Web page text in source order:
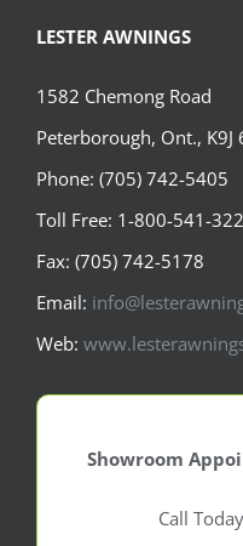
LESTER AWNINGS
1582 Chemong Road
Peterborough, Ont., K9J
Phone: (705) 742-5405
Toll Free: 1-800-541-
Fax: (705) 742-5178
Email:
Web:
Showroom
Call